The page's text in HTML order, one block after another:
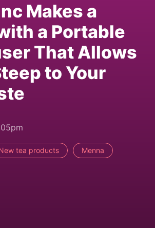
Makes a
a Portable
That Allows
to Your
tea products Menna